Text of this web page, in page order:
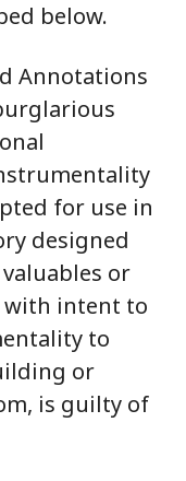
below.
Annotations
for use in
designed
or
with intent to
to
or
is guilty of